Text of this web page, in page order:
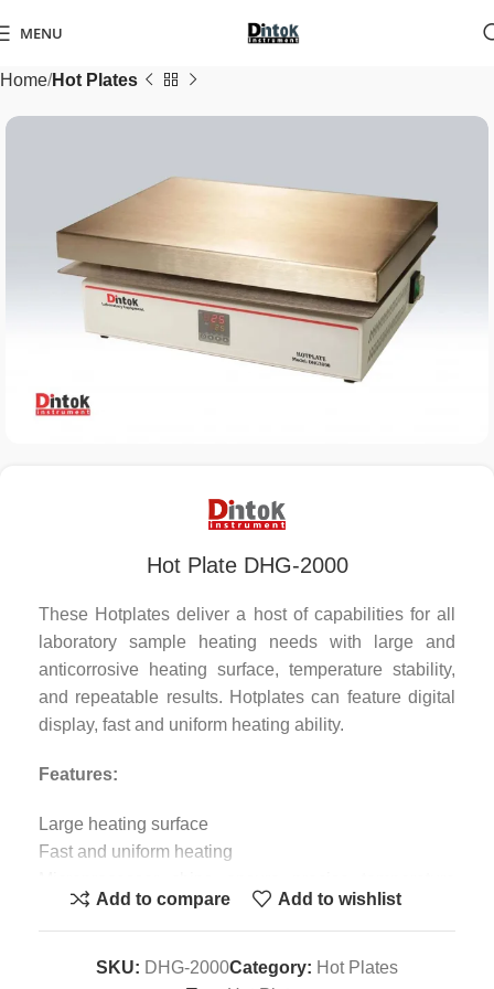
MENU
Home Hot Plates
Hot Plate DHG-2000
These Hotplates deliver a host of capabilities for all
laboratory sample heating needs with large and
anticorrosive heating surface, temperature stability,
and repeatable results. Hotplates can feature digital
display, fast and uniform heating ability.
Features:
Large heating surface
Fast and uniform heating
control
High anti-corrosion coating materials
Specification :
Add to compare Add to wishlist
SKU: DHG-2000Category: Hot Plates